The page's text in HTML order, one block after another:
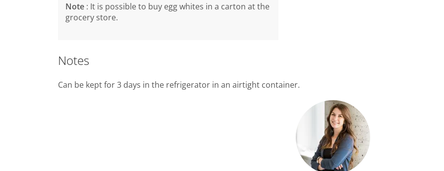
Note : It is possible to buy egg whites in a carton at the
grocery store.
Notes
Can be kept for 3 days in the refrigerator in an airtight container.